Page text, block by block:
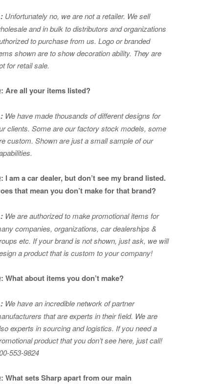
Unfortunately no, we are not a retailer. We sell
and in bulk to distributors and organizations
to purchase from us. Logo or branded
shown are to showdecoration ability. They are
for retail sale.
Are all your items listed?
We have made thousands of different designs for
clients. Some are our factory stock models, some
custom. Shown are just a small sample of our
I am a car dealer, but don’t see my brand listed.
that mean you don’t make for that brand?
We are authorized to make promotional items for
companies, organizations, car dealerships &
etc. If your brand is not shown, just ask, we will
a product that is custom to your company!
What about items you don’t make?
We have an incredible network of partner
that are experts intheir field. We are
experts in sourcing and logistics. If you need a
product that you don’t see here, just call!
553-9824
What sets Sharp apart from our main